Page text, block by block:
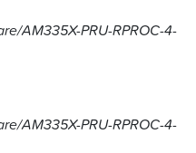
AM335X-PRU-RPROC-4-
AM335X-PRU-RPROC-4-